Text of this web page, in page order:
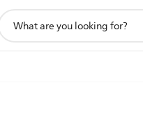
search